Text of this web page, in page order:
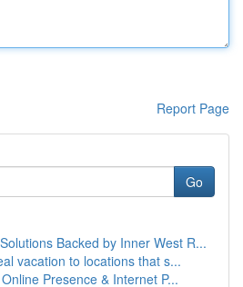
Report Page
Go
Backed by Inner West R...
vacation to locations that s...
Presence & Internet P...